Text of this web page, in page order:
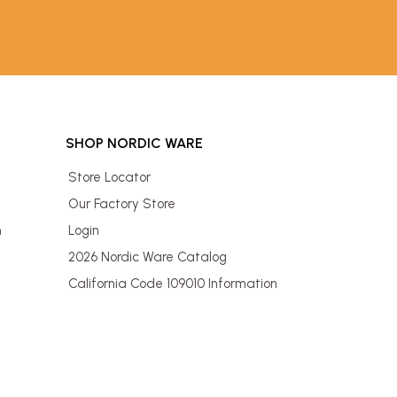
SHOP NORDIC WARE
Store Locator
Our Factory Store
Login
2026 Nordic Ware Catalog
California Code 109010 Information